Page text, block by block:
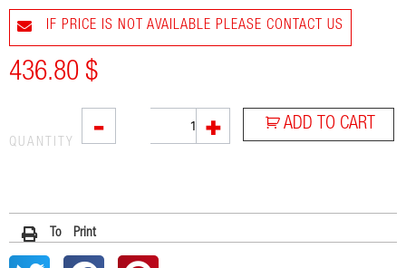
IF PRICE IS NOT AVAILABLE PLEASE CONTACT US
436.80 $
- + ADD TO CART
QUANTITY
To Print